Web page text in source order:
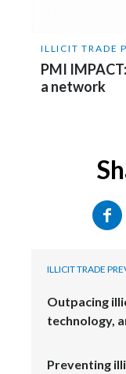
ILLICIT TRADE
PMI
a network
ILLICIT TRADE
Outpacing
technology,
Preventing